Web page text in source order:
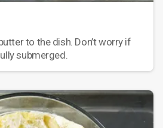
to the dish. Don’t worry if
submerged.